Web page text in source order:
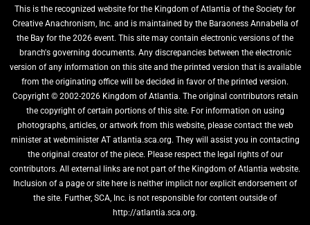
This is the recognized website for the Kingdom of Atlantia of the Society for
Creative Anachronism, Inc. and is maintained by the Baraoness Annabella of
the Bay for the 2026 event. This site may contain electronic versions of the
branch's governing documents. Any discrepancies between the electronic
version of any information on this site and the printed version that is available
from the originating office will be decided in favor of the printed version.
Copyright © 2002-2026 Kingdom of Atlantia. The original contributors retain
the copyright of certain portions of this site. For information on using
photographs, articles, or artwork from this website, please contact the web
minister at webminister AT atlantia.sca.org. They will assist you in contacting
the original creator of the piece. Please respect the legal rights of our
contributors. All external links are not part of the Kingdom of Atlantia website.
Inclusion of a page or site here is neither implicit nor explicit endorsement of
the site. Further, SCA, Inc. is not responsible for content outside of
http://atlantia.sca.org.